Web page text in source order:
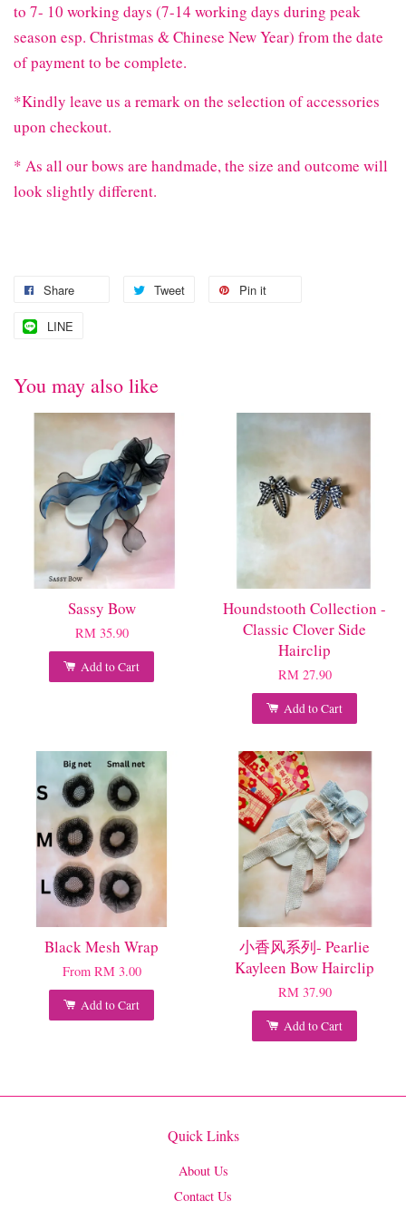
to 7- 10 working days (7-14 working days during peak
season esp. Christmas & Chinese New Year) from the date
of payment to be complete.
*Kindly leave us a remark on the selection of accessories
upon checkout.
* As all our bows are handmade, the size and outcome will
look slightly different.
Share Tweet Pin it
LINE
You may also like
Sassy Bow
RM 35.90
Add to Cart
Houndstooth Collection -
Classic Clover Side
Hairclip
RM 27.90
Add to Cart
Black Mesh Wrap
From RM 3.00
Add to Cart
小香风系列- Pearlie
Kayleen Bow Hairclip
RM 37.90
Add to Cart
Quick Links
About Us
Contact Us